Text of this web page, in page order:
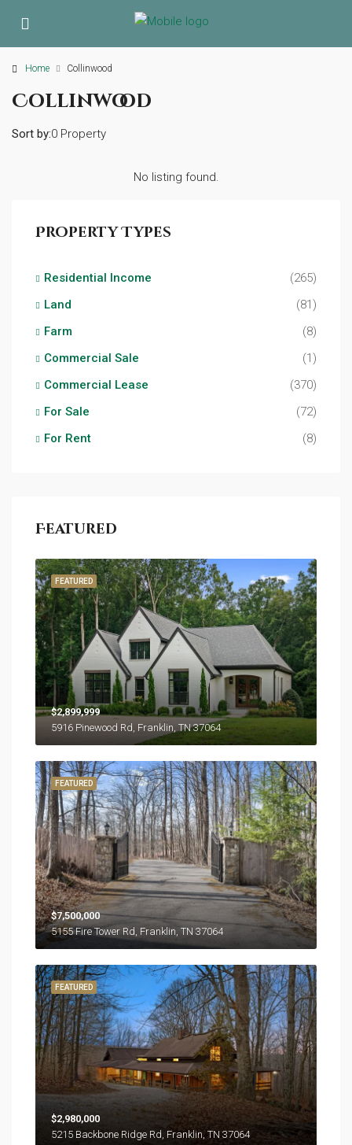
Home Collinwood
Collinwood
0 Property
Sort by:
No listing found.
Property Types
Residential Income
(265)
Land
(81)
Farm
(8)
Commercial Sale
(1)
Commercial Lease
(370)
For Sale
(72)
For Rent
(8)
Featured
FEATURED
$2,899,999
5916 Pinewood Rd, Franklin, TN 37064
FEATURED
$7,500,000
5155 Fire Tower Rd, Franklin, TN 37064
FEATURED
$2,980,000
5215 Backbone Ridge Rd, Franklin, TN 37064